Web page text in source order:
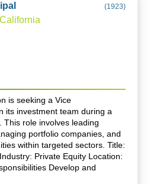
(1923)
is seeking a Vice
its investment team during a
This role involves leading
portfolio companies, and
within targeted sectors. Title:
Private Equity Location:
Develop and